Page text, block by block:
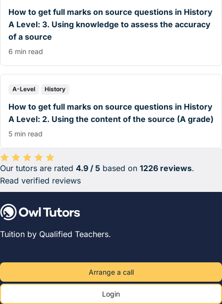
How to get full marks on source questions in History
A Level: 3. Using knowledge to assess the accuracy
of a source
6 min read
A-Level History
How to get full marks on source questions in History
A Level: 2. Using the content of the source (A grade)
5 min read
Average rating 4.9 out of 5 based on 1226 reviews.
Our tutors are rated 4.9 / 5 based on 1226 reviews.
Read verified reviews
Tuition by Qualified Teachers.
Arrange a call
Login